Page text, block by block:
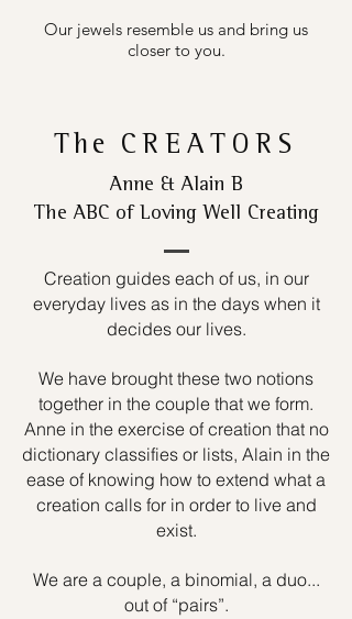
Our jewels resemble us and bring us
closer to you.
The CREATORS
Anne & Alain B
The ABC of Loving Well Creating
Creation guides each of us, in our
everyday lives as in the days when it
decides our lives.
We have brought these two notions
together in the couple that we form.
Anne in the exercise of creation that no
dictionary classifies or lists, Alain in the
ease of knowing how to extend what a
creation calls for in order to live and
exist.
We are a couple, a binomial, a duo...
out of “pairs”.